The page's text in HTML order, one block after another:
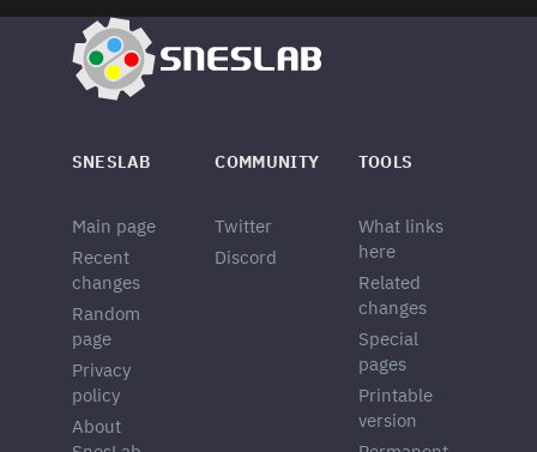
SNESLAB
Main page
Recent
changes
Random
page
Privacy
policy
About
COMMUNITY
Twitter
Discord
TOOLS
What links
here
Related
changes
Special
pages
Printable
version